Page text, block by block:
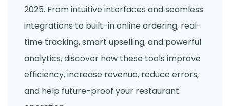
2025. From intuitive interfaces and seamless
integrations to built-in online ordering, real-
time tracking, smart upselling, and powerful
analytics, discover how these tools improve
efficiency, increase revenue, reduce errors,
and help future-proof your restaurant